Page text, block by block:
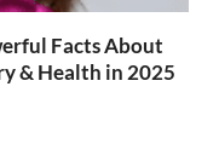
Facts About
& Health in 2025